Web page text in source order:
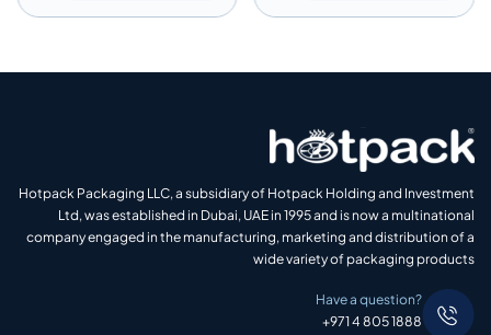
Hotpack Packaging LLC, a subsidiary of Hotpack Holding and Investment
Ltd, was established in Dubai, UAE in 1995 and is now a multinational
company engaged in the manufacturing, marketing and distribution of a
wide variety of packaging products
Have a question?
+971 4 805 1888